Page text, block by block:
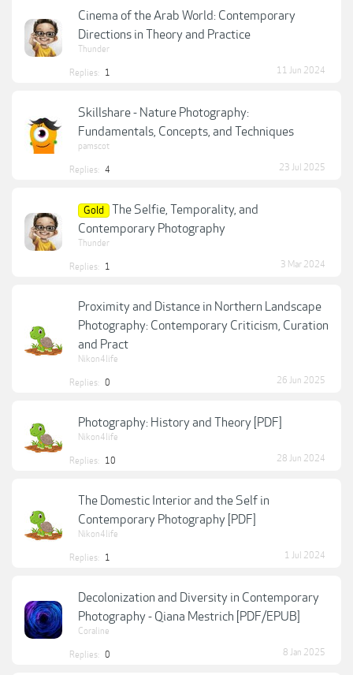
Cinema of the Arab World: Contemporary
Directions in Theory and Practice
Thunder
Replies: 1 11 Jun 2024
Skillshare - Nature Photography:
Fundamentals, Concepts, and Techniques
pamscot
Replies: 4 23 Jul 2025
Gold
The Selfie, Temporality, and
Contemporary Photography
Thunder
Replies: 1 3 Mar 2024
Proximity and Distance in Northern Landscape
Photography: Contemporary Criticism, Curation
and Pract
Nikon4life
Replies: 0 26 Jun 2025
Photography: History and Theory [PDF]
Nikon4life
Replies: 10 28 Jun 2024
The Domestic Interior and the Self in
Contemporary Photography [PDF]
Nikon4life
Replies: 1 1 Jul 2024
Decolonization and Diversity in Contemporary
Photography - Qiana Mestrich [PDF/EPUB]
Coraline
Replies: 0 8 Jan 2025